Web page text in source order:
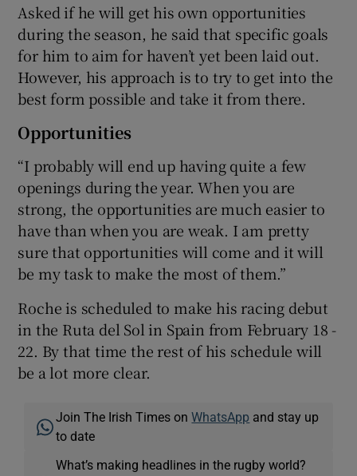
Asked if he will get his own opportunities
during the season, he said that specific goals
for him to aim for haven’t yet been laid out.
However, his approach is to try to get into the
best form possible and take it from there.
Opportunities
“I probably will end up having quite a few
openings during the year. When you are
strong, the opportunities are much easier to
have than when you are weak. I am pretty
sure that opportunities will come and it will
be my task to make the most of them.”
Roche is scheduled to make his racing debut
in the Ruta del Sol in Spain from February 18 -
22. By that time the rest of his schedule will
be a lot more clear.
Join The Irish Times onWhatsApp and stay up
to date
What’s making headlines in the rugby world?